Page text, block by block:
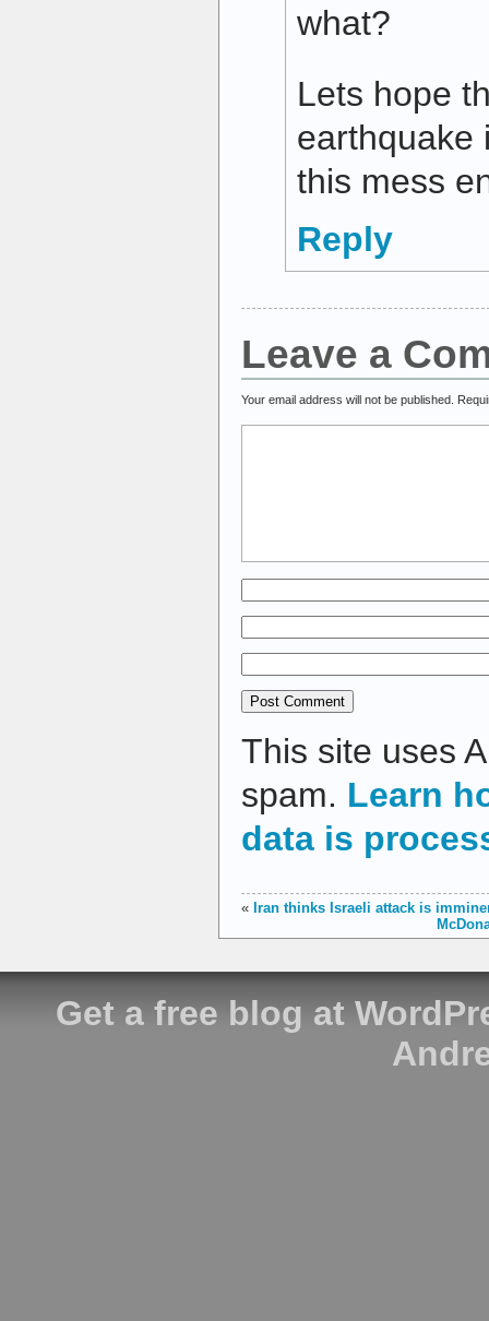
what?
Lets hope
earthquake
this mess
Reply
Leave a
Your email address will not be published.
This site uses
spam. Learn
data is
« Iran thinks Israeli attack is
Get a free blog at